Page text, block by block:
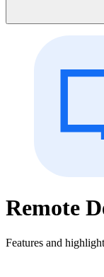
Remote
Features and